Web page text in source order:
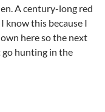
A century-long red
know this because I
here so the next
go hunting in the